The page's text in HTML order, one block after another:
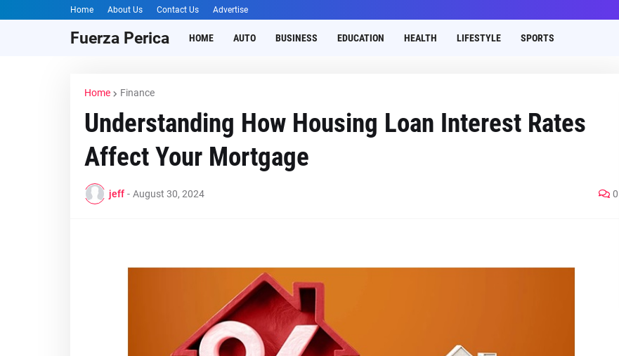
Home About Us Contact Us Advertise
Fuerza Perica HOME AUTO BUSINESS EDUCATION HEALTH LIFESTYLE SPORTS
Home Finance
Understanding How Housing Loan Interest Rates
Affect Your Mortgage
jeff - August 30, 2024 0